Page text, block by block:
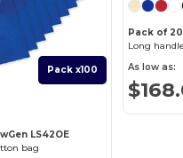
Pack x100
LS42OE
bag
Pack of
Long
As low as: